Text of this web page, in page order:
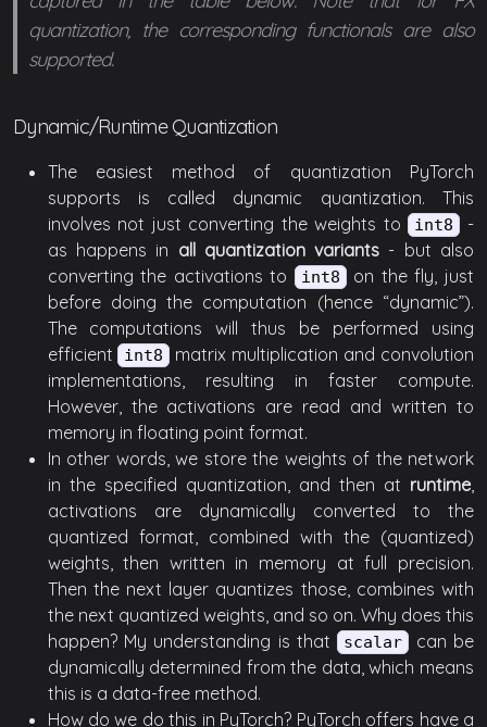
quantization, the corresponding functionals are also
supported.
Dynamic/Runtime Quantization
The easiest method of quantization PyTorch
supports is called dynamic quantization. This
involves not just converting the weights to int8
-
as happens in all quantization variants - but also
converting the activations to
int8 on the fly, just
before doing the computation (hence “dynamic”).
The computations will thus be performed using
efficient int8
matrix multiplication and convolution
implementations, resulting in faster compute.
However, the activations are read and written to
memory in floating point format.
In other words, we store the weights of the network
in the specified quantization, and then at runtime
activations are dynamically converted to the
quantized format, combined with the (quantized)
weights, then written in memory at full precision.
Then the next layer quantizes those, combines with
the next quantized weights, and so on. Why does this
happen? My understanding is that scalar
can be
dynamically determined from the data, which means
this is a data-free method.
How do we do this in PyTorch? PyTorch offers have a